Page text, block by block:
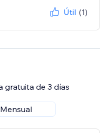
Útil (1)
gratuita de 3 días
Mensual